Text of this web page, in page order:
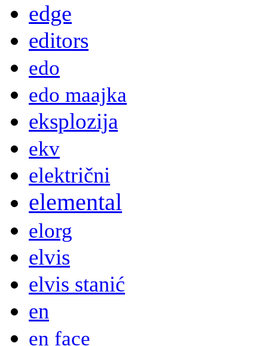
edge
editors
edo
edo maajka
eksplozija
ekv
električni
elemental
elorg
elvis
elvis stanić
en
en face